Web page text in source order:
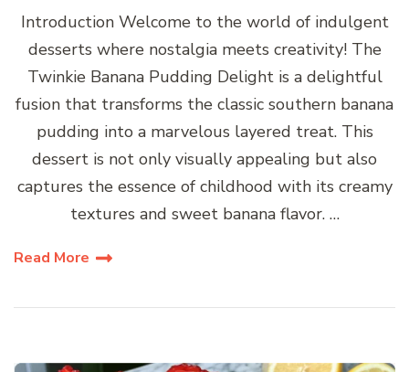
Introduction Welcome to the world of indulgent
desserts where nostalgia meets creativity! The
Twinkie Banana Pudding Delight is a delightful
fusion that transforms the classic southern banana
pudding into a marvelous layered treat. This
dessert is not only visually appealing but also
captures the essence of childhood with its creamy
textures and sweet banana flavor. …
Read More